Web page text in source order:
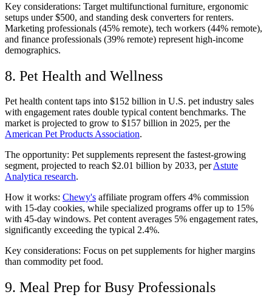
Key considerations: Target multifunctional furniture, ergonomic
setups under $500, and standing desk converters for renters.
Marketing professionals (45% remote), tech workers (44% remote),
and finance professionals (39% remote) represent high-income
demographics.
8. Pet Health and Wellness
Pet health content taps into $152 billion in U.S. pet industry sales
with engagement rates double typical content benchmarks. The
market is projected to grow to $157 billion in 2025, per the
American Pet Products Association.
The opportunity: Pet supplements represent the fastest-growing
segment, projected to reach $2.01 billion by 2033, perAstute
Analytica research.
How it works: Chewy's affiliate program offers 4% commission
with 15-day cookies, while specialized programs offer up to 15%
with 45-day windows. Pet content averages 5% engagement rates,
significantly exceeding the typical 2.4%.
Key considerations: Focus on pet supplements for higher margins
than commodity pet food.
9. Meal Prep for Busy Professionals